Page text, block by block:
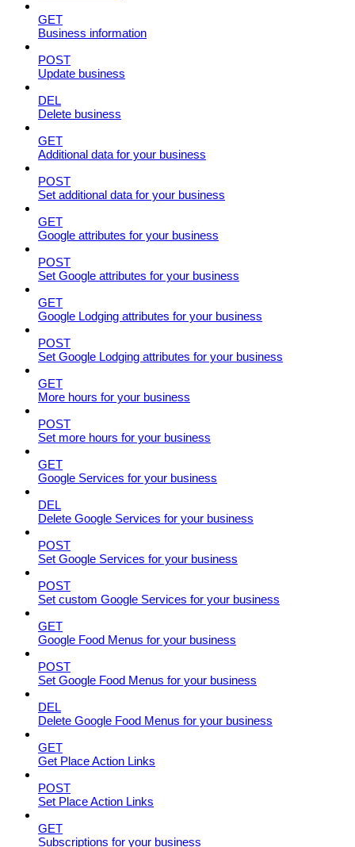
GET
Business information
POST
Update business
DEL
Delete business
GET
Additional data for your business
POST
Set additional data for your business
GET
Google attributes for your business
POST
Set Google attributes for your business
GET
Google Lodging attributes for your business
POST
Set Google Lodging attributes for your business
GET
More hours for your business
POST
Set more hours for your business
GET
Google Services for your business
DEL
Delete Google Services for your business
POST
Set Google Services for your business
POST
Set custom Google Services for your business
GET
Google Food Menus for your business
POST
Set Google Food Menus for your business
DEL
Delete Google Food Menus for your business
GET
Get Place Action Links
POST
Set Place Action Links
GET
Subscriptions for your business